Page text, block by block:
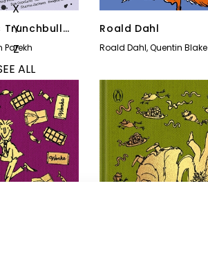
X
Y
Z
ALL
Trunchbull
of Tricks
Parekh
Roald Dahl
Roald Dahl,Quentin Blake